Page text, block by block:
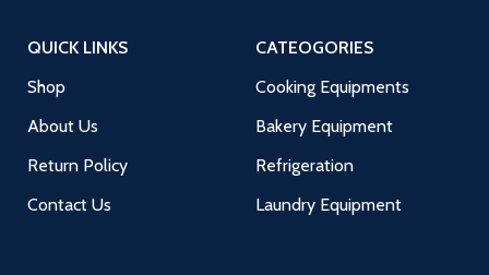
QUICK LINKS
Shop
About Us
Return Policy
Contact Us
CATEOGORIES
Cooking Equipments
Bakery Equipment
Refrigeration
Laundry Equipment